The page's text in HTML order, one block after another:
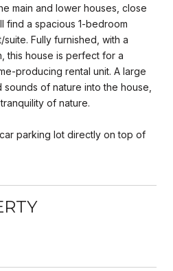
main and lower houses, close
a spacious 1-bedroom
Fully furnished, with a
this house is perfect for a
producing rental unit. A large
of nature into the house,
of nature.
parking lot directly on top of